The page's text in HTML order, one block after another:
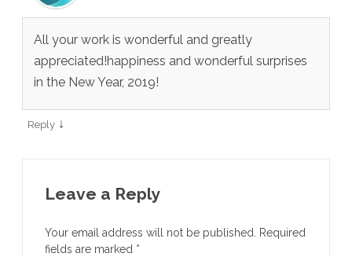
All your work is wonderful and greatly
appreciated!happiness and wonderful surprises
in the New Year, 2019!
Reply ↓
Leave a Reply
Your email address will not be published.
Required
fields are marked *